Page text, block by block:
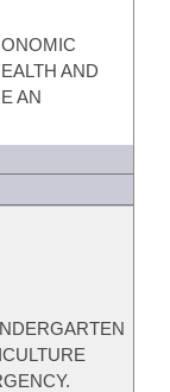
AND
AN